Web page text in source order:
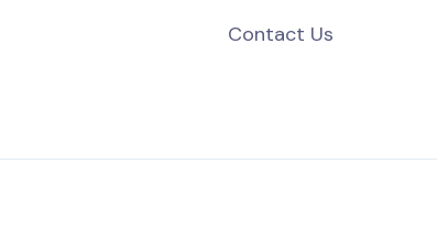
Contact Us